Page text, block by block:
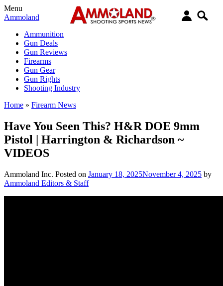
Menu
Ammoland
Ammunition
Gun Deals
Gun Reviews
Firearms
Gun Gear
Gun Rights
Shooting Industry
Home » Firearm News
Have You Seen This? H&R DOE 9mm
Pistol | Harrington & Richardson ~
VIDEOS
Ammoland Inc. Posted on January 18, 2025November 4, 2025 by
Ammoland Editors & Staff